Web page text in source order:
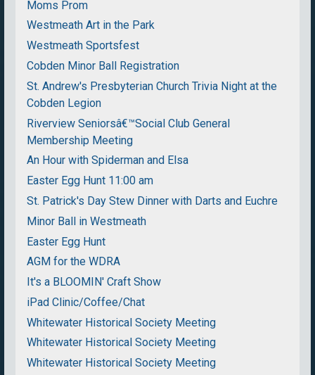
Moms Prom
Westmeath Art in the Park
Westmeath Sportsfest
Cobden Minor Ball Registration
St. Andrew's Presbyterian Church Trivia Night at the
Cobden Legion
Riverview Seniorsâ€™Social Club General
Membership Meeting
An Hour with Spiderman and Elsa
Easter Egg Hunt 11:00 am
St. Patrick's Day Stew Dinner with Darts and Euchre
Minor Ball in Westmeath
Easter Egg Hunt
AGM for the WDRA
It's a BLOOMIN' Craft Show
iPad Clinic/Coffee/Chat
Whitewater Historical Society Meeting
Whitewater Historical Society Meeting
Whitewater Historical Society Meeting